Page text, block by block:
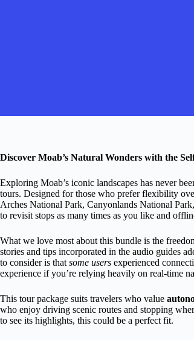
Discover Moab’s Natural Wonders with the
Exploring Moab’s iconic landscapes has never
tours. Designed for those who prefer flexibility
Arches National Park, Canyonlands National
to revisit stops as many times as you like and
What we love most about this bundle is the
stories and tips incorporated in the audio guides
to consider is that some users experienced
experience if you’re relying heavily on real-time
This tour package suits travelers who value
who enjoy driving scenic routes and stopping
to see its highlights, this could be a perfect fit.